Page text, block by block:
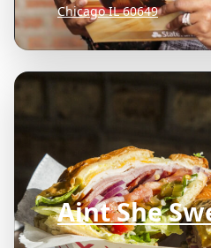
Chicago IL 60649
Aint She